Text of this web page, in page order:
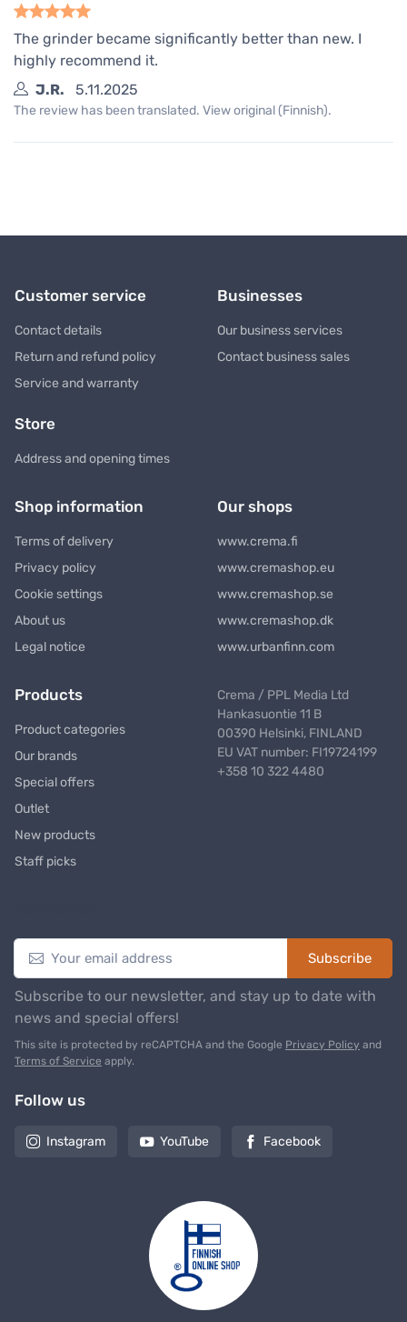
The grinder became significantly better than new. I
highly recommend it.
J.R.
5.11.2025
The review has been translated. View original (Finnish).
Customer service
Contact details
Return and refund policy
Service and warranty
Businesses
Our business services
Contact business sales
Store
Address and opening times
Shop information
Terms of delivery
Privacy policy
Cookie settings
About us
Legal notice
Our shops
www.crema.fi
www.cremashop.eu
www.cremashop.se
www.cremashop.dk
www.urbanfinn.com
Products
Product categories
Our brands
Special offers
Outlet
New products
Staff picks
Crema / PPL Media Ltd
Hankasuontie 11 B
00390 Helsinki, FINLAND
EU VAT number: FI19724199
+358 10 322 4480
Subscribe
Subscribe to our newsletter, and stay up to date with
news and special offers!
This site is protected by reCAPTCHA and the Google Privacy Policy and
Terms of Service apply.
Follow us
Instagram YouTube Facebook